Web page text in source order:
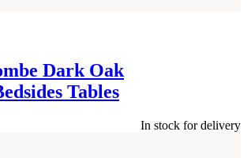
Dark Oak
Tables
In stock for delivery